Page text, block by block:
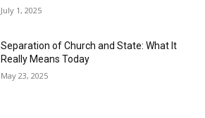
July 1, 2025
Separation of Church and State: What It
Really Means Today
May 23, 2025